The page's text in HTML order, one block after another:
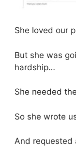
She loved our
But she was
hardship…
She needed
So she wrote
And